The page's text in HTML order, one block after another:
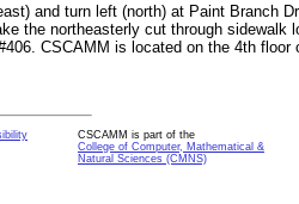
and turn left (north) at Paint Branch
the northeasterly cut through sidewalk
CSCAMM is located on the 4th floor
CSCAMM is part of the
College of Computer, Mathematical &
Natural Sciences (CMNS)